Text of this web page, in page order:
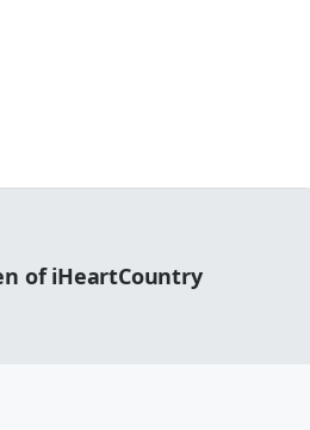
of iHeartCountry